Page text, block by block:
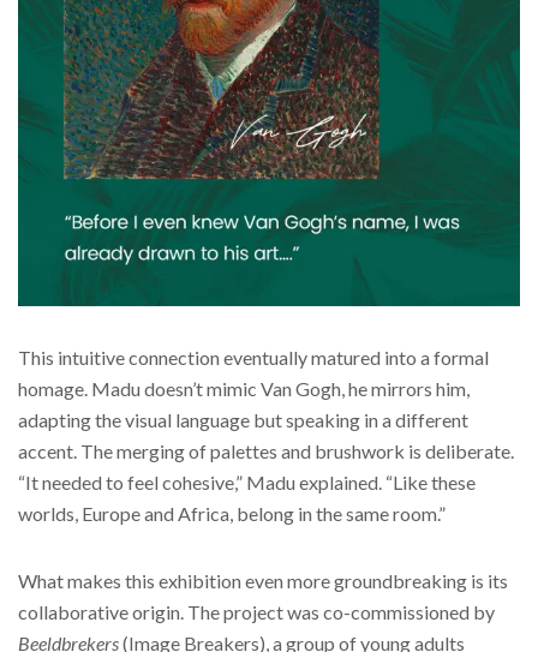
This intuitive connection eventually matured into a formal
homage. Madu doesn’t mimic Van Gogh, he mirrors him,
adapting the visual language but speaking in a different
accent. The merging of palettes and brushwork is deliberate.
“It needed to feel cohesive,” Madu explained. “Like these
worlds, Europe and Africa, belong in the same room.”
What makes this exhibition even more groundbreaking is its
collaborative origin. The project was co-commissioned by
Beeldbrekers(Image Breakers), a group of young adults